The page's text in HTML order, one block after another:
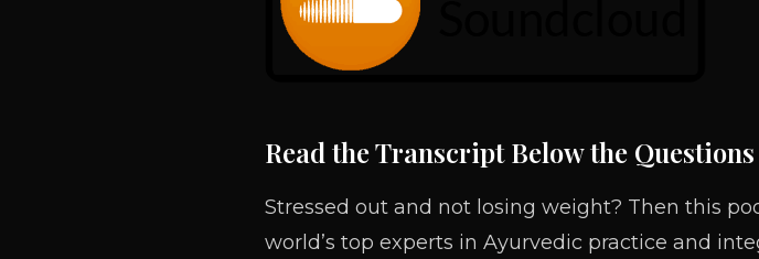
Read the Transcript Below the
Stressed out and not losing weight? Then this
world’s top experts in Ayurvedic practice and